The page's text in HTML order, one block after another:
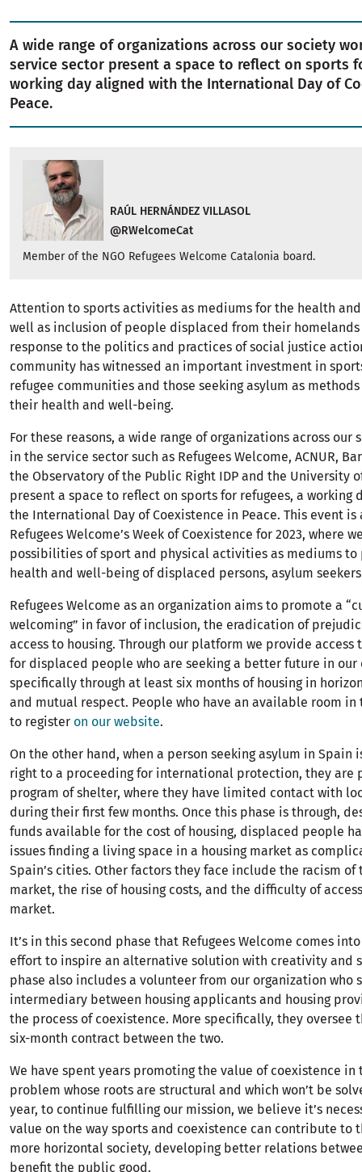
A wide range of organizations across our society
service sector present a space to reflect on sports
working day aligned with the International Day of
Peace.
RAÚL HERNÁNDEZ VILLASOL
@RWelcomeCat
Member of the NGO Refugees Welcome Catalonia board.
Attention to sports activities as mediums for the health
well as inclusion of people displaced from their homelands
response to the politics and practices of social justice
community has witnessed an important investment in
refugee communities and those seeking asylum as
their health and well-being.
For these reasons, a wide range of organizations across our
in the service sector such as Refugees Welcome, ACNUR,
the Observatory of the Public Right IDP and the University
present a space to reflect on sports for refugees, a working
the International Day of Coexistence in Peace. This event is
Refugees Welcome’s Week of Coexistence for 2023, where
possibilities of sport and physical activities as mediums to
health and well-being of displaced persons, asylum
Refugees Welcome as an organization aims to promote a
welcoming” in favor of inclusion, the eradication of
access to housing. Through our platform we provide access
for displaced people who are seeking a better future in our
specifically through at least six months of housing in
and mutual respect. People who have an available room in
to register on our website.
On the other hand, when a person seeking asylum in Spain
right to a proceeding for international protection, they are
program of shelter, where they have limited contact with
during their first few months. Once this phase is through,
funds available for the cost of housing, displaced people
issues finding a living space in a housing market as
Spain’s cities. Other factors they face include the racism of
market, the rise of housing costs, and the difficulty of
market.
It’s in this second phase that Refugees Welcome comes
effort to inspire an alternative solution with creativity and
phase also includes a volunteer from our organization who
intermediary between housing applicants and housing
the process of coexistence. More specifically, they oversee
six-month contract between the two.
We have spent years promoting the value of coexistence in
problem whose roots are structural and which won’t be
year, to continue fulfilling our mission, we believe it’s
value on the way sports and coexistence can contribute to
more horizontal society, developing better relations
benefit the public good.